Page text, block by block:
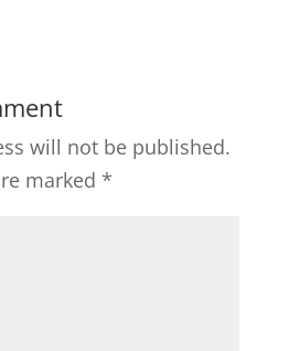
will not be published.
marked *